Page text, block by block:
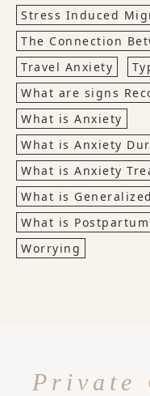
Stress Induced
The Connection
Travel Anxiety
What are signs
What is Anxiety
What is Anxiety
What is Anxiety
What is
What is
Worrying
Private